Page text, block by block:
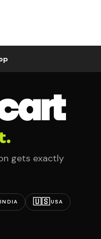
gets exactly
INDIA 🇺🇸USA